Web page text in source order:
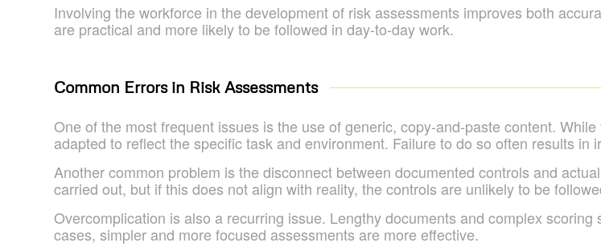
Involving the workforce in the development of risk assessments improves both
are practical and more likely to be followed in day-to-day work.
Common Errors in Risk Assessments
One of the most frequent issues is the use of generic, copy-and-paste content.
adapted to reflect the specific task and environment. Failure to do so often results in
Another common problem is the disconnect between documented controls and
carried out, but if this does not align with reality, the controls are unlikely to be
Overcomplication is also a recurring issue. Lengthy documents and complex
cases, simpler and more focused assessments are more effective.